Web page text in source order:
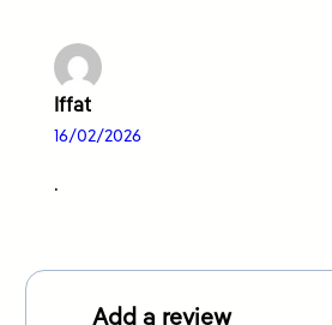
Iffat
16/02/2026
.
Add a review